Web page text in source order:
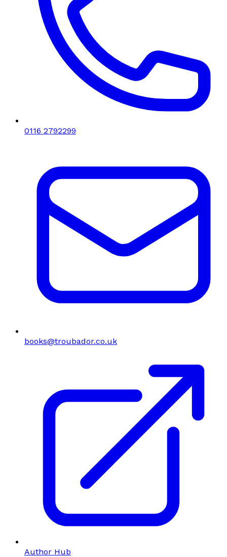
0116 2792299
books@troubador.co.uk
Author Hub